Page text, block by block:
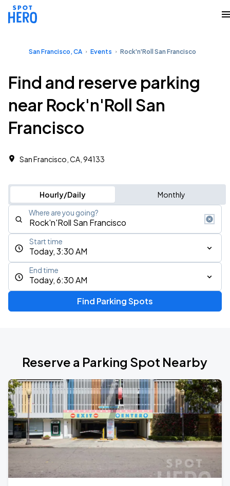
San Francisco, CA Events Rock'n'Roll San Francisco
Find and reserve parking
near Rock'n'Roll San
Francisco
San Francisco, CA, 94133
Hourly/Daily Monthly
Where are you going?
Today, 3:30 AM
Start time
Today, 6:30 AM
End time
Find Parking Spots
Reserve a Parking Spot Nearby